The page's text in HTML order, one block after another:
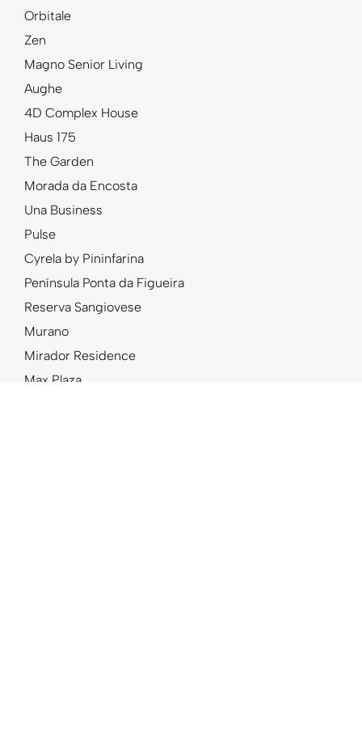
Orbitale
Zen
Magno Senior Living
Aughe
4D Complex House
Haus 175
The Garden
Morada da Encosta
Una Business
Pulse
Cyrela by Pininfarina
Península Ponta da Figueira
Reserva Sangiovese
Murano
Mirador Residence
Max Plaza